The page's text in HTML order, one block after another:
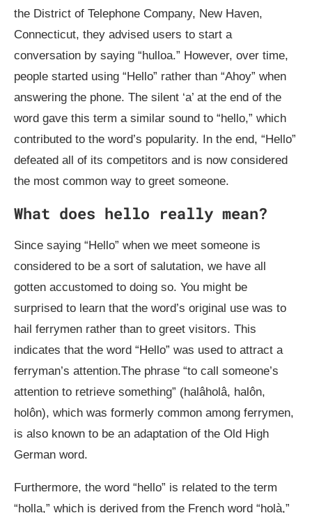
the District of Telephone Company, New Haven,
Connecticut, they advised users to start a
conversation by saying “hulloa.” However, over time,
people started using “Hello” rather than “Ahoy” when
answering the phone. The silent ‘a’ at the end of the
word gave this term a similar sound to “hello,” which
contributed to the word’s popularity. In the end, “Hello”
defeated all of its competitors and is now considered
the most common way to greet someone.
What does hello really mean?
Since saying “Hello” when we meet someone is
considered to be a sort of salutation, we have all
gotten accustomed to doing so. You might be
surprised to learn that the word’s original use was to
hail ferrymen rather than to greet visitors. This
indicates that the word “Hello” was used to attract a
ferryman’s attention.The phrase “to call someone’s
attention to retrieve something” (halâholâ, halôn,
holôn), which was formerly common among ferrymen,
is also known to be an adaptation of the Old High
German word.
Furthermore, the word “hello” is related to the term
“holla,” which is derived from the French word “holà,”